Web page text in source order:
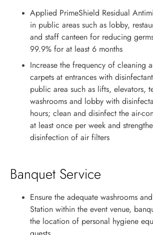
Applied PrimeShield Residual
in public areas such as lobby,
and staff canteen for reducing
99.9% for at least 6 months
Increase the frequency of cleaning
carpets at entrances with
public area such as lifts, elevators,
washrooms and lobby with
hours; clean and disinfect the air-
at least once per week and
disinfection of air filters
Banquet Service
Ensure the adequate washrooms
Station within the event venue,
the location of personal hygiene
guests